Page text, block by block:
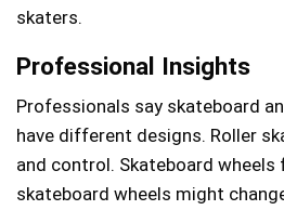
skaters.
Professional Insights
Professionals say skateboard
have different designs. Roller
and control. Skateboard wheels
skateboard wheels might